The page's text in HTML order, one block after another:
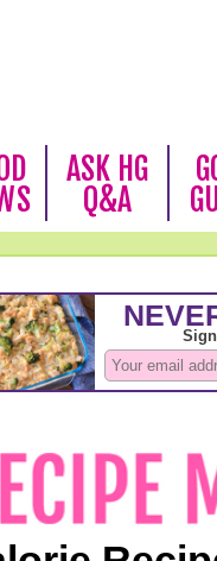
ASK HG
Q&A